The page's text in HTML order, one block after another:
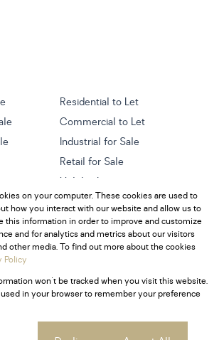
Residential to Let
Commercial to Let
Industrial for Sale
Retail for Sale
Holiday Letting
Mixed use for Sale
Residential new Developments
Data
Century 21 South Africa
on your computer. These cookies are used to
how you interact with our website and allow us to
this information in order to improve and customize
and for analytics and metrics about our visitors
other media. To find out more about the cookies
Policy
won't be tracked when you visit this website.
in your browser to remember your preference